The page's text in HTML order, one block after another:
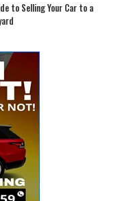
to Selling Your Car to a